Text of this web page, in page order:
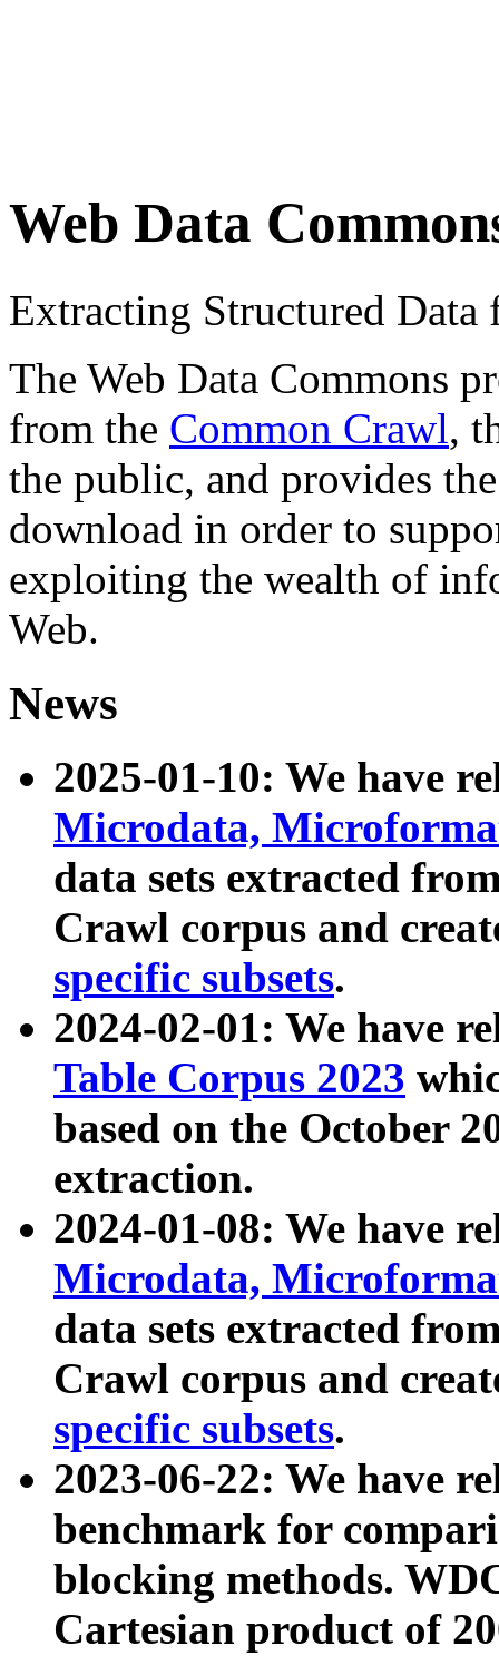
Web Data
Extracting Structured
The Web Data Commons
from the Common Crawl,
the public, and provides
download in order to
exploiting the wealth of
Web.
News
2025-01-10: We have
Microdata,
data sets extracted
Crawl corpus and
specific subsets.
2024-02-01: We have
Table Corpus 2023
based on the October
extraction.
2024-01-08: We have
Microdata,
data sets extracted
Crawl corpus and
specific subsets.
2023-06-22: We have
benchmark for
blocking methods.
Cartesian product of